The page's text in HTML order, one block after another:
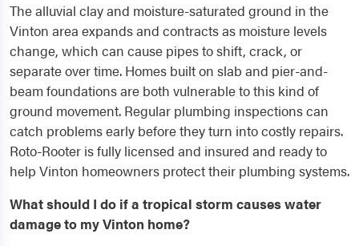
The alluvial clay and moisture-saturated ground in the
Vinton area expands and contracts as moisture levels
change, which can cause pipes to shift, crack, or
separate over time. Homes built on slab and pier-and-
beam foundations are both vulnerable to this kind of
ground movement. Regular plumbing inspections can
catch problems early before they turn into costly repairs.
Roto-Rooter is fully licensed and insured and ready to
help Vinton homeowners protect their plumbing systems.
What should I do if a tropical storm causes water
damage to my Vinton home?